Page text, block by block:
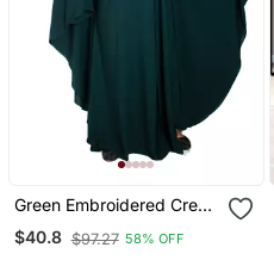
Green Embroidered Crepe
$40.8 $97.27 58% OFF